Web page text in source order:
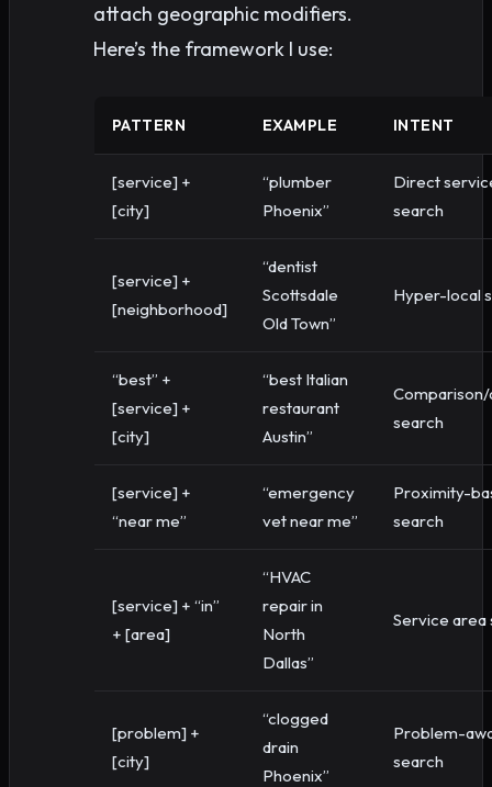
attach geographic modifiers.
Here’s the framework I use:
PATTERN EXAMPLE INTENT
[service] +
[city]
“plumber
Phoenix”
Direct
search
[service] +
[neighborhood]
“dentist
Scottsdale
Old Town”
Hyper-local
“best” +
[service] +
[city]
“best Italian
restaurant
Austin”
Comparison/
search
[service] +
“near me”
“emergency
vet near me”
Proximity-
search
[service] + “in”
+ [area]
“HVAC
repair in
North
Dallas”
Service area
[problem] +
[city]
“clogged
drain
Phoenix”
Problem-
search